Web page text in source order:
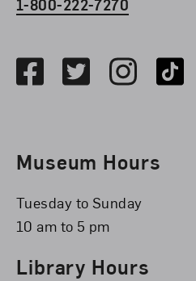
1-800-222-7270
FacebookTwitterInstagramTikTok
Museum Hours
Tuesday to Sunday
10 am to 5 pm
Library Hours